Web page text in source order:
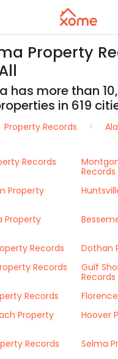
Property
has more than
in 619
Property Records
Records
Records
Property
Property
Records
Dothan
Records
Gulf
Records
Records
Property
Hoover
Records
Selma